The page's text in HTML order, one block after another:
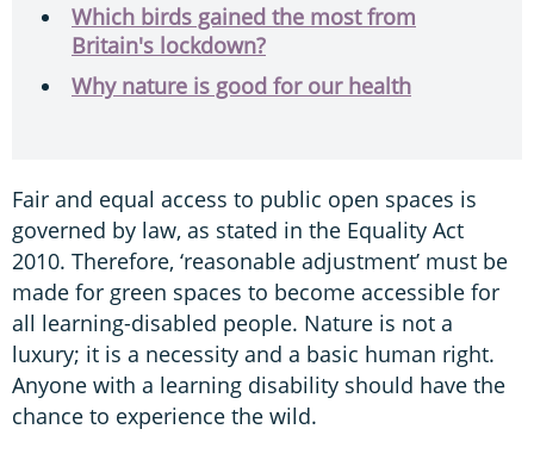
Which birds gained the most from
Britain's lockdown?
Why nature is good for our health
Fair and equal access to public open spaces is
governed by law, as stated in the Equality Act
2010. Therefore, ‘reasonable adjustment’ must be
made for green spaces to become accessible for
all learning-disabled people. Nature is not a
luxury; it is a necessity and a basic human right.
Anyone with a learning disability should have the
chance to experience the wild.